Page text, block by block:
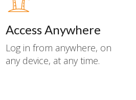
Access Anywhere
Log in from anywhere, on
any device, at any time.